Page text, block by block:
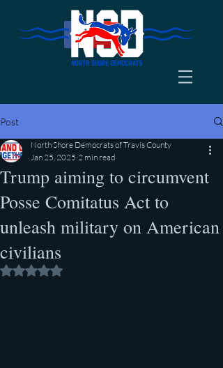
Post
Trump aiming to circumvent
Posse Comitatus Act to
unleash military on American
civilians
North Shore Democrats of Travis County
Jan 25, 2025 2 min read
Rated NaN out of 5 stars.